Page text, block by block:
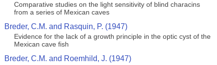
Comparative studies on the light sensitivity of blind characins
from a series of Mexican caves
Breder, C.M. and Rasquin, P. (1947)
Evidence for the lack of a growth principle in the optic cyst of the
Mexican cave fish
Breder, C.M. and Roemhild, J. (1947)